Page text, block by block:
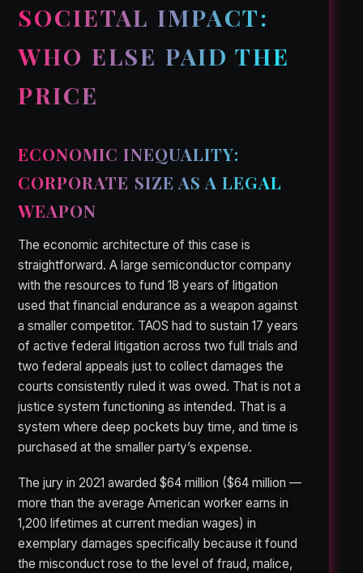
SOCIETAL IMPACT:
WHO ELSE PAID THE
PRICE
ECONOMIC INEQUALITY:
CORPORATE SIZE AS A LEGAL
WEAPON
The economic architecture of this case is
straightforward. A large semiconductor company
with the resources to fund 18 years of litigation
used that financial endurance as a weapon against
a smaller competitor. TAOS had to sustain 17 years
of active federal litigation across two full trials and
two federal appeals just to collect damages the
courts consistently ruled it was owed. That is not a
justice system functioning as intended. That is a
system where deep pockets buy time, and time is
purchased at the smaller party’s expense.
The jury in 2021 awarded $64 million ($64 million —
more than the average American worker earns in
1,200 lifetimes at current median wages) in
exemplary damages specifically because it found
the misconduct rose to the level of fraud, malice,